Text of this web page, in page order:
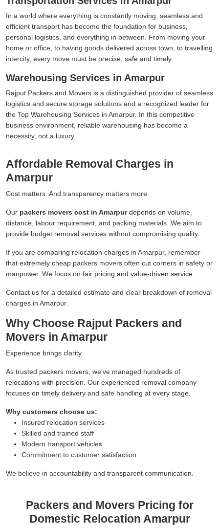
In a world where everything is constantly moving, seamless and
efficient transport has become the foundation for business,
personal logistics, and everything in between. From moving your
home or office, to having goods delivered across town, to travelling
intercity, every move must be precise, safe and timely.
Warehousing Services in Amarpur
Rajput Packers and Movers is a distinguished provider of seamless
logistics and secure storage solutions and a recognized leader for
the Top Warehousing Services in Amarpur. In this competitive
business environment, reliable warehousing has become a
necessity, not a luxury.
Affordable Removal Charges in
Amarpur
Cost matters. And transparency matters more.
Our packers movers cost in Amarpurdepends on volume,
distance, labour requirement, and packing materials. We aim to
provide budget removal services without compromising quality.
If you are comparing relocation charges in Amarpur, remember
that extremely cheap packers movers often cut corners in safety or
manpower. We focus on fair pricing and value-driven service.
Contact us for a detailed estimate and clear breakdown of removal
charges in Amarpur.
Why Choose Rajput Packers and
Movers in Amarpur
Experience brings clarity.
As trusted packers movers, we've managed hundreds of
relocations with precision. Our experienced removal company
focuses on timely delivery and safe handling at every stage.
Why customers choose us:
Insured relocation services
Skilled and trained staff
Modern transport vehicles
Commitment to customer satisfaction
We believe in accountability and transparent communication.
Packers and Movers Pricing for
Domestic Relocation Amarpur